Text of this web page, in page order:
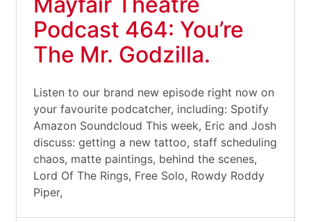
Podcast 464: You’re
The Mr. Godzilla.
Listen to our brand new episode right now on
your favourite podcatcher, including: Spotify
Amazon Soundcloud This week, Eric and Josh
discuss: getting a new tattoo, staff scheduling
chaos, matte paintings, behind the scenes,
Lord Of The Rings, Free Solo, Rowdy Roddy
Piper,